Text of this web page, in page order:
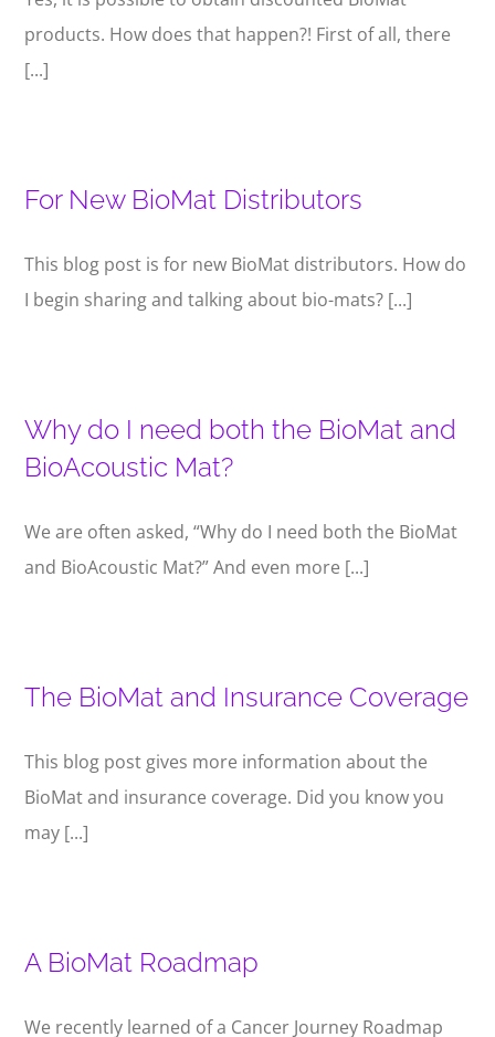
products. How does that happen?! First of all, there
[...]
For New BioMat Distributors
This blog post is for new BioMat distributors. How do
I begin sharing and talking about bio-mats? [...]
Why do I need both the BioMat and
BioAcoustic Mat?
We are often asked, “Why do I need both the BioMat
and BioAcoustic Mat?” And even more [...]
The BioMat and Insurance Coverage
This blog post gives more information about the
BioMat and insurance coverage. Did you know you
may [...]
A BioMat Roadmap
We recently learned of a Cancer Journey Roadmap